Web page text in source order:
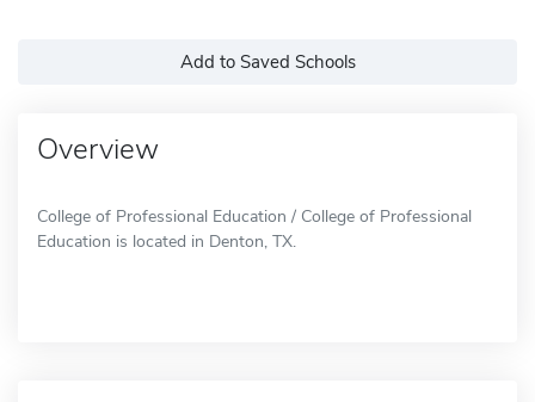
Add to Saved Schools
Overview
College of Professional Education / College of Professional
Education is located in Denton, TX.